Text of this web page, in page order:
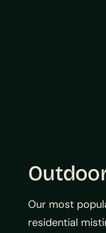
Our most
residential